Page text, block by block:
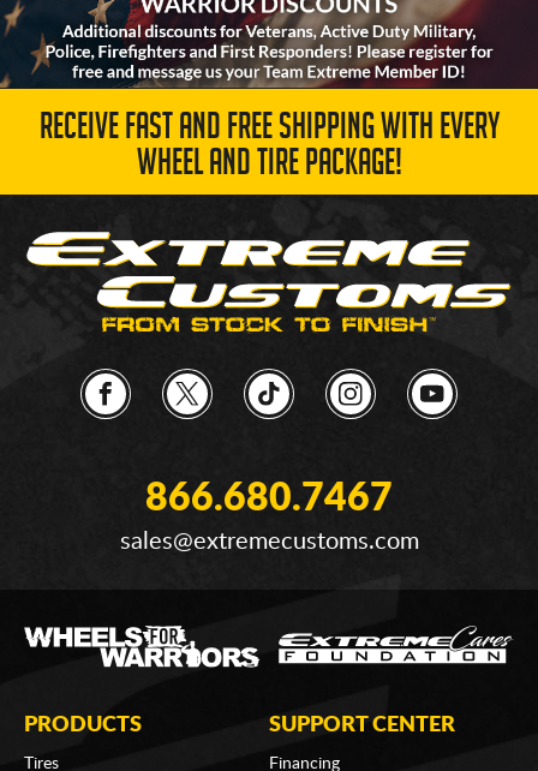
RECEIVE FAST AND FREE SHIPPING WITH EVERY
WHEEL AND TIRE PACKAGE!
866.680.7467
sales@extremecustoms.com
PRODUCTS
Tires
SUPPORT CENTER
Financing